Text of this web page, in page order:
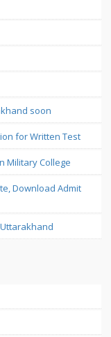
soon
for Written Test
Military College
Download Admit